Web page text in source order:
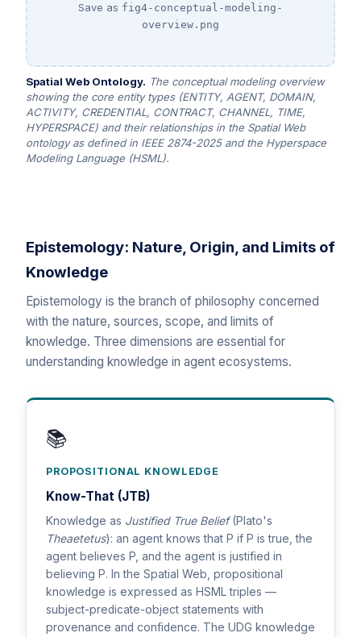
Save as fig4-conceptual-modeling-
overview.png
Spatial Web Ontology. The conceptual modeling overview
showing the core entity types (ENTITY, AGENT, DOMAIN,
ACTIVITY, CREDENTIAL, CONTRACT, CHANNEL, TIME,
HYPERSPACE) and their relationships in the Spatial Web
ontology as defined in IEEE 2874-2025 and the Hyperspace
Modeling Language (HSML).
Epistemology: Nature, Origin, and Limits of
Knowledge
Epistemology is the branch of philosophy concerned
with the nature, sources, scope, and limits of
knowledge. Three dimensions are essential for
understanding knowledge in agent ecosystems.
📚
PROPOSITIONAL KNOWLEDGE
Know-That (JTB)
Knowledge as Justified True Belief(Plato's
Theaetetus): an agent knows that P if P is true, the
agent believes P, and the agent is justified in
believing P. In the Spatial Web, propositional
knowledge is expressed as HSML triples —
subject-predicate-object statements with
provenance and confidence. The UDG knowledge